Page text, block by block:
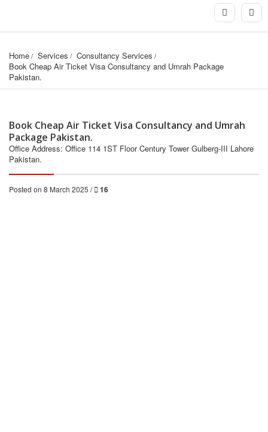
Home Services
Consultancy Services
Book Cheap Air Ticket Visa Consultancy and Umrah Package
Pakistan.
Book Cheap Air Ticket Visa Consultancy and Umrah
Package Pakistan.
Office Address: Office 114 1ST Floor Century Tower Gulberg-III Lahore
Pakistan.
Posted on 8 March 2025 / 16